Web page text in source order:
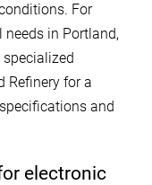
For
in Portland,
Refinery for a
and
electronic